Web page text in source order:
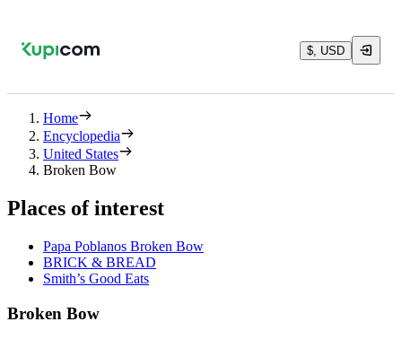
$, USD
Home
Encyclopedia
United States
Broken Bow
Places of interest
Papa Poblanos Broken Bow
BRICK & BREAD
Smith’s Good Eats
Broken Bow